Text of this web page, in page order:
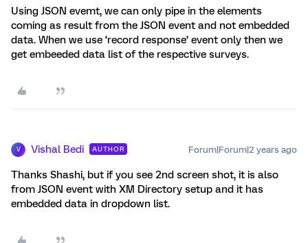
Using JSON evemt, we can only pipe in the elements
coming as result from the JSON event and not embedded
data. When we use ‘record response’ event only then we
get embeeded data list of the respective surveys.
V Vishal Bedi AUTHOR Forum|Forum|2 years ago
Thanks Shashi, but if you see 2nd screen shot, it is also
from JSON event with XM Directory setup and it has
embedded data in dropdown list.